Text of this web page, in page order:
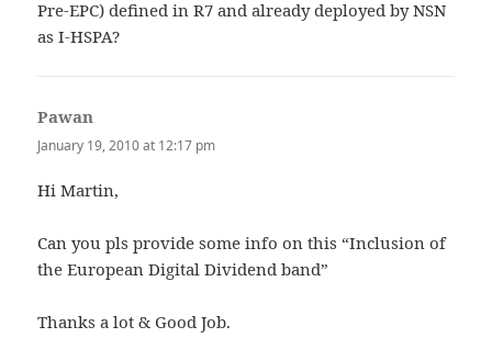
Pre-EPC) defined in R7 and already deployed by NSN
as I-HSPA?
Pawan
January 19, 2010 at 12:17 pm
Hi Martin,
Can you pls provide some info on this “Inclusion of
the European Digital Dividend band”
Thanks a lot & Good Job.